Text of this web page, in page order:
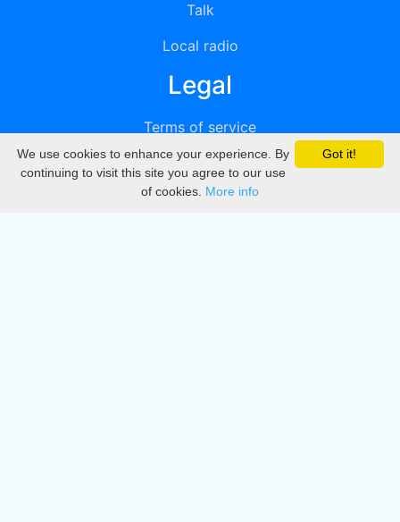
Talk
Local radio
Legal
Terms of service
Privacy
DMCA
Got it!
We use cookies to enhance your experience. By
continuing to visit this site you agree to our use
of cookies. More info